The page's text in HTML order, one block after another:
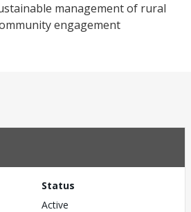
management of rural
engagement
Status
Active